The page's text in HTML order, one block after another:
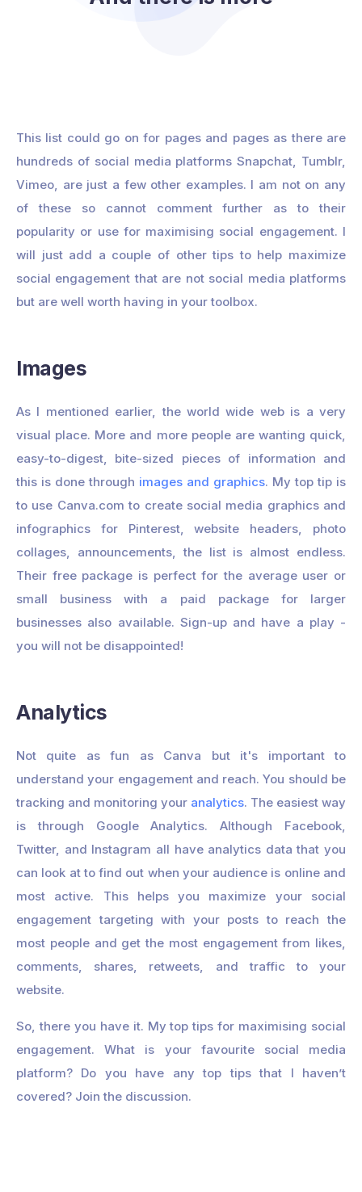
This list could go on for pages and pages as there are
hundreds of social media platforms Snapchat, Tumblr,
Vimeo, are just a few other examples. I am not on any
of these so cannot comment further as to their
popularity or use for maximising social engagement. I
will just add a couple of other tips to help maximize
social engagement that are not social media platforms
but are well worth having in your toolbox.
Images
As I mentioned earlier, the world wide web is a very
visual place. More and more people are wanting quick,
easy-to-digest, bite-sized pieces of information and
this is done through images and graphics. My top tip is
to use Canva.com to create social media graphics and
infographics for Pinterest, website headers, photo
collages, announcements, the list is almost endless.
Their free package is perfect for the average user or
small business with a paid package for larger
businesses also available. Sign-up and have a play -
you will not be disappointed!
Analytics
Not quite as fun as Canva but it's important to
understand your engagement and reach. You should be
tracking and monitoring your analytics. The easiest way
is through Google Analytics. Although Facebook,
Twitter, and Instagram all have analytics data that you
can look at to find out when your audience is online and
most active. This helps you maximize your social
engagement targeting with your posts to reach the
most people and get the most engagement from likes,
comments, shares, retweets, and traffic to your
website.
So, there you have it. My top tips for maximising social
engagement. What is your favourite social media
platform? Do you have any top tips that I haven’t
covered? Join the discussion.